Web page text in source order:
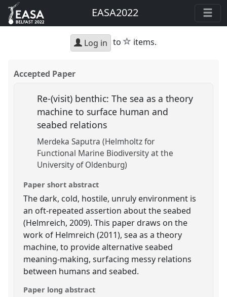
EASA2022
Log in to star
items.
Accepted Paper
Re-(visit) benthic: The sea as a theory
machine to surface human and
seabed relations
Merdeka Saputra (Helmholtz for
Functional Marine Biodiversity at the
University of Oldenburg)
Paper short abstract
The dark, cold, hostile, unruly environment is
an oft-repeated assertion about the seabed
(Helmreich, 2009). This paper draws on the
work of Helmreich (2011), sea as a theory
machine, to provide alternative seabed
meaning-making, surfacing messy relations
between humans and seabed.
Paper long abstract